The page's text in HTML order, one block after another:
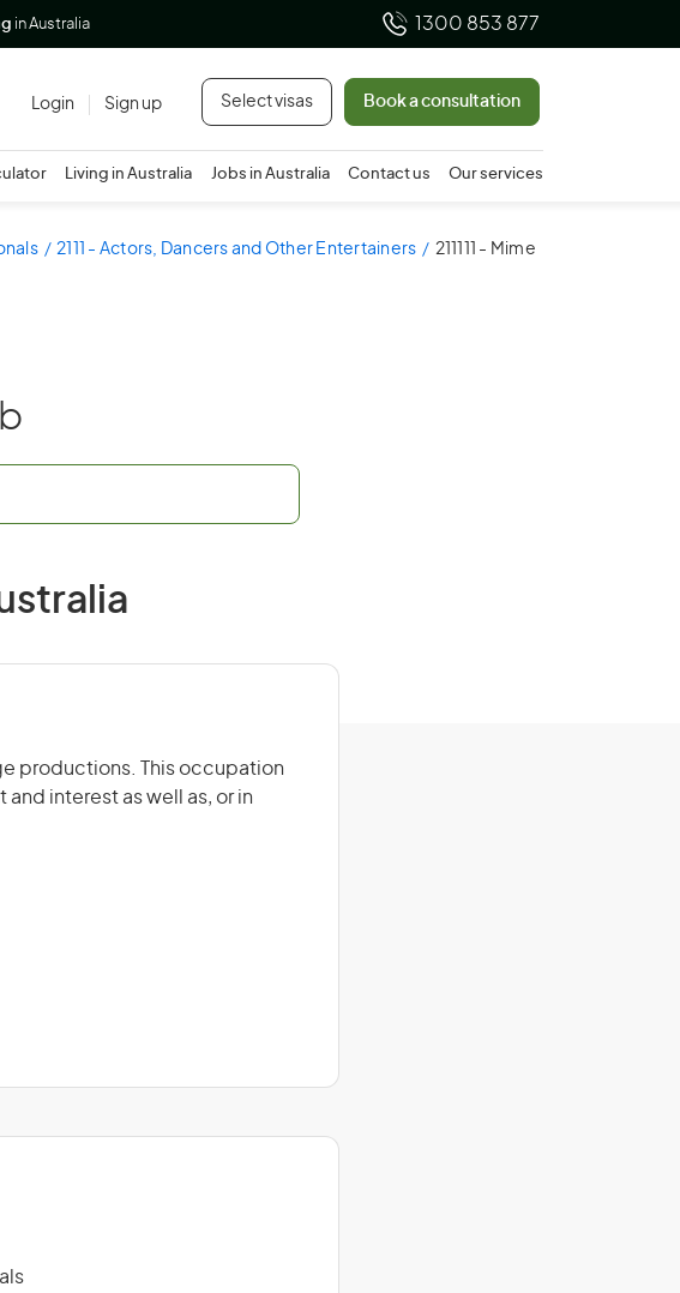
in Australia 1300 853 877
Login Sign up Select visas Book a consultation
Living in Australia Jobs in Australia Contact us Our services
2111 - Actors, Dancers and Other Entertainers
211111 - Mime
productions. This occupation
interest as well as, or in